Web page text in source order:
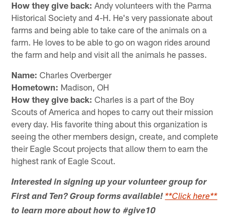
How they give back: Andy volunteers with the Parma
Historical Society and 4-H. He's very passionate about
farms and being able to take care of the animals on a
farm. He loves to be able to go on wagon rides around
the farm and help and visit all the animals he passes.
Name: Charles Overberger
Hometown: Madison, OH
How they give back: Charles is a part of the Boy
Scouts of America and hopes to carry out their mission
every day. His favorite thing about this organization is
seeing the other members design, create, and complete
their Eagle Scout projects that allow them to earn the
highest rank of Eagle Scout.
Interested in signing up your volunteer group for
First and Ten? Group forms available! **Click here**
to learn more about how to #give10